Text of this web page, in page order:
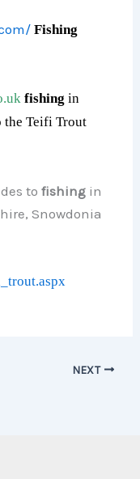
Fishing
fishing in
the Teifi Trout
tofishing in
Snowdonia
NEXT